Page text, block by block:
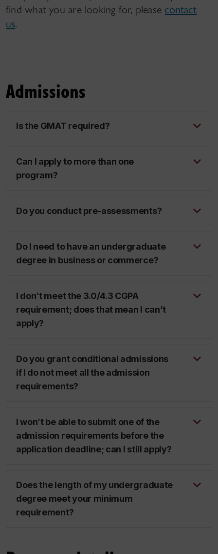
find what you are looking for, please contact
us.
Admissions
Is the GMAT required?
Can I apply to more than one
program?
Do you conduct pre-assessments?
Do I need to have an undergraduate
degree in business or commerce?
I don’t meet the 3.0/4.3 CGPA
requirement; does that mean I can’t
apply?
Do you grant conditional admissions
if I do not meet all the admission
requirements?
I won’t be able to submit one of the
admission requirements before the
application deadline; can I still apply?
Does the length of my undergraduate
degree meet your minimum
requirement?